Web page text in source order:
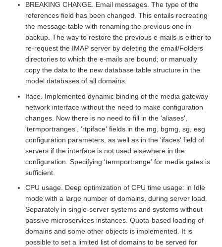
BREAKING CHANGE. Email messages. The type of the
references field has been changed. This entails recreating
the message table with renaming the previous one in
backup. The way to restore the previous e-mails is either to
re-request the IMAP server by deleting the email/Folders
directories to which the e-mails are bound; or manually
copy the data to the new database table structure in the
model databases of all domains.
Iface. Implemented dynamic binding of the media gateway
network interface without the need to make configuration
changes. Now there is no need to fill in the 'aliases',
'termportranges', 'rtpiface' fields in the mg, bgmg, sg, esg
configuration parameters, as well as in the 'ifaces' field of
servers if the interface is not used elsewhere in the
configuration. Specifying 'termportrange' for media gates is
sufficient.
CPU usage. Deep optimization of CPU time usage: in Idle
mode with a large number of domains, during server load.
Separately in single-server systems and systems without
passive microservices instances. Quota-based loading of
domains and some other objects is implemented. It is
possible to set a limited list of domains to be served for